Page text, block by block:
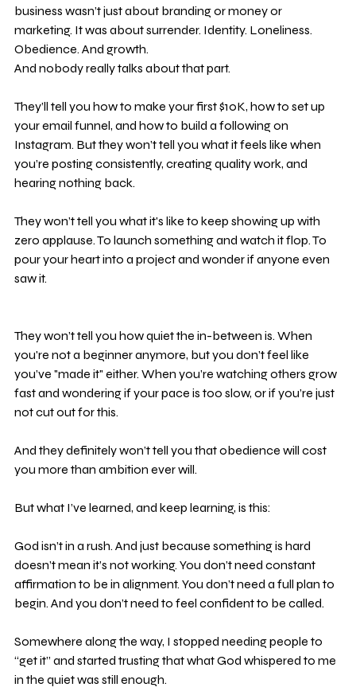
business wasn’t just about branding or money or
marketing. It was about surrender. Identity. Loneliness.
Obedience. And growth.
And nobody really talks about that part.
They’ll tell you how to make your first $10K, how to set up
your email funnel, and how to build a following on
Instagram. But they won’t tell you what it feels like when
you’re posting consistently, creating quality work, and
hearing nothing back.
They won’t tell you what it's like to keep showing up with
zero applause. To launch something and watch it flop. To
pour your heart into a project and wonder if anyone even
saw it.
They won’t tell you how quiet the in-between is. When
you're not a beginner anymore, but you don’t feel like
you’ve "made it" either. When you’re watching others grow
fast and wondering if your pace is too slow, or if you’re just
not cut out for this.
And they definitely won’t tell you that obedience will cost
you more than ambition ever will.
But what I’ve learned, and keep learning, is this:
God isn’t in a rush. And just because something is hard
doesn’t mean it’s not working. You don’t need constant
affirmation to be in alignment. You don’t need a full plan to
begin. And you don’t need to feel confident to be called.
Somewhere along the way, I stopped needing people to
“get it” and started trusting that what God whispered to me
in the quiet was still enough.